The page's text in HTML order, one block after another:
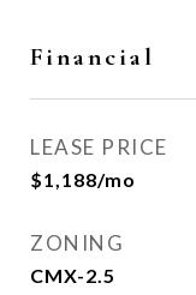
Financial
LEASE PRICE
$1,188/mo
ZONING
CMX-2.5